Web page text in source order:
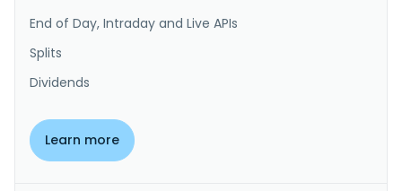
End of Day, Intraday and Live APIs
Splits
Dividends
Learn more